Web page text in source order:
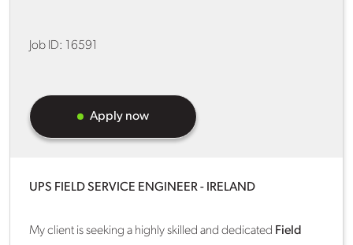
Job ID: 16591
Apply now
UPS FIELD SERVICE ENGINEER - IRELAND
My client is seeking a highly skilled and dedicated Field